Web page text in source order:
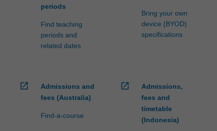
periods
Find teaching
periods and
related dates
Bring your own
device (BYOD)
specifications
open_in_new
Admissions and
fees (Australia)
Find-a-course
open_in_new
Admissions,
fees and
timetable
(Indonesia)